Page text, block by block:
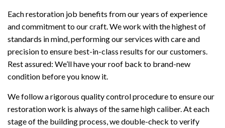
Each restoration job benefits from our years of experience
and commitment to our craft. We work with the highest of
standards in mind, performing our services with care and
precision to ensure best-in-class results for our customers.
Rest assured: We’ll have your roof back to brand-new
condition before you know it.
We follow a rigorous quality control procedure to ensure our
restoration work is always of the same high caliber. At each
stage of the building process, we double-check to verify